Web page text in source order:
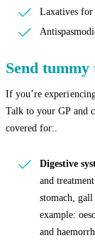
Laxatives for
Send
If you’re
Talk to your GP and
covered for:.
Digestive
and
stomach,
example:
and